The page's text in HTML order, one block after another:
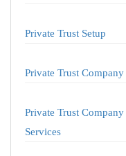
Private Trust Setup
Private Trust
Private Trust
Services